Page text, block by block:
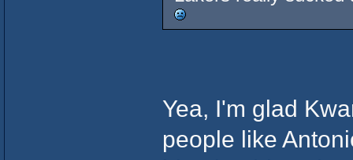
Yea, I'm glad
people like